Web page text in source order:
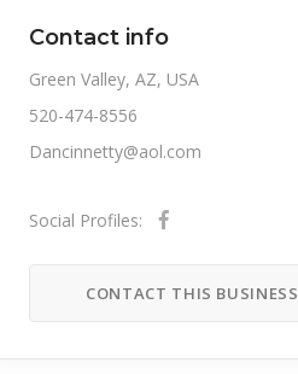
Contact info
Green Valley, AZ, USA
520-474-8556
Dancinnetty@aol.com
Social Profiles:
CONTACT THIS BUSINESS